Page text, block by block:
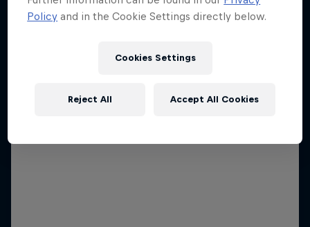
Policy and in the Cookie Settings directly below.
Cookies Settings
Reject All Accept All Cookies